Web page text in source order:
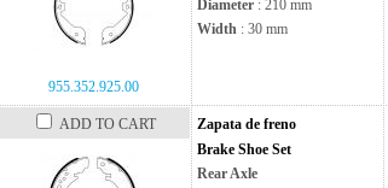
955.352.925.00
Diameter : 210 mm
Width : 30 mm
ADD TO CART
Zapata de freno
Brake Shoe Set
Rear Axle